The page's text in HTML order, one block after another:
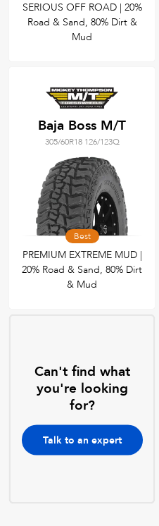
SERIOUS OFF ROAD | 20%
Road & Sand, 80% Dirt &
Mud
Baja Boss M/T
305/60R18 126/123Q
Best
PREMIUM EXTREME MUD |
20% Road & Sand, 80% Dirt
& Mud
Can't find what
you're looking
for?
Talk to an expert